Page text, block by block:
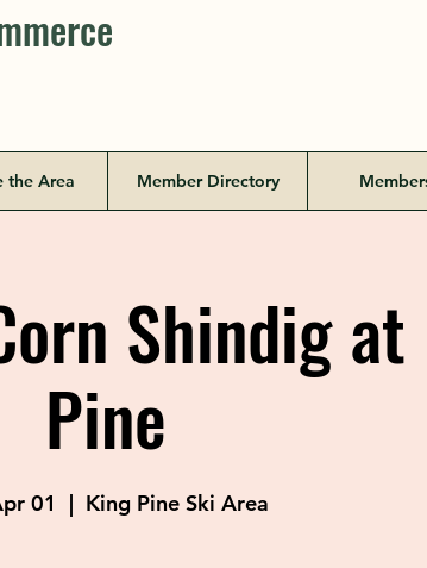
the Area Member Directory
Shindig
Pine
01
  |
King Pine Ski Area